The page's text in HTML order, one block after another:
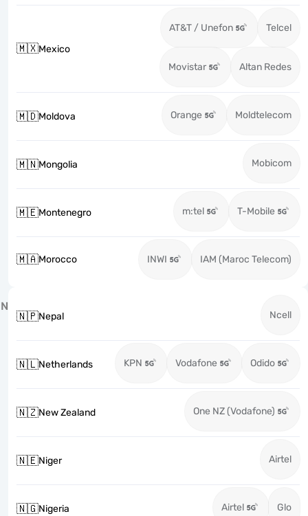
🇲🇽Mexico
AT&T / Unefon Telcel
Movistar Altan Redes
🇲🇩Moldova Orange Moldtelecom
🇲🇳Mongolia Mobicom
🇲🇪Montenegro m:tel T-Mobile
🇲🇦Morocco INWI IAM (Maroc Telecom)
N
🇳🇵Nepal Ncell
🇳🇱Netherlands KPN Vodafone Odido
🇳🇿New Zealand One NZ (Vodafone)
🇳🇪Niger Airtel
🇳🇬Nigeria Airtel Glo